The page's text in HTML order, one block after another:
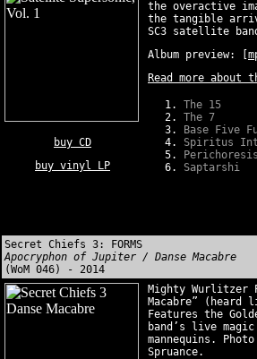
buy CD
buy vinyl LP
the overactive
the tangible
SC3 satellite
Album preview:
Read more about
The 15
The 7
Base Five
Spiritus
Perichoresis
Saptarshi
Secret Chiefs 3: FORMS
Apocryphon of Jupiter / Danse Macabre
(WoM 046) - 2014
Mighty Wurlitzer
Macabre” (heard
Features the
band’s live
mannequins.
Spruance.